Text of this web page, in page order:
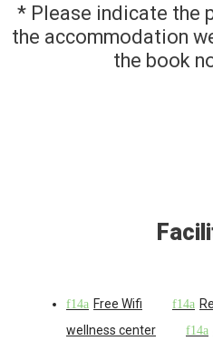
* Please indicate the
the accommodation
the book
Free Wifi
wellness center